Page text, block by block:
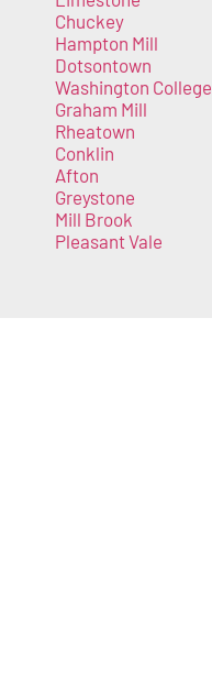
Chuckey
Hampton Mill
Dotsontown
Washington College
Graham Mill
Rheatown
Conklin
Afton
Greystone
Mill Brook
Pleasant Vale